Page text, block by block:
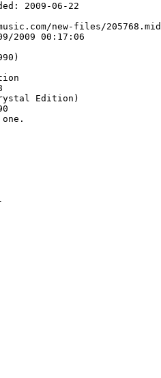
2009-06-22
new-files/205768.mid
2009 00:17:06
Edition)